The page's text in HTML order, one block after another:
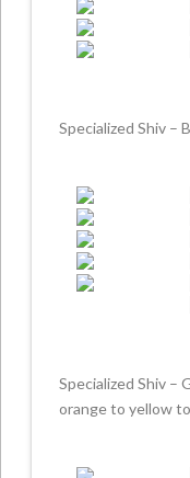
Specialized Shiv –
Specialized Shiv –
orange to yellow